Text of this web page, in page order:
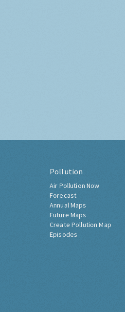
Pollution
Air Pollution Now
Forecast
Annual Maps
Future Maps
Create Pollution Map
Episodes